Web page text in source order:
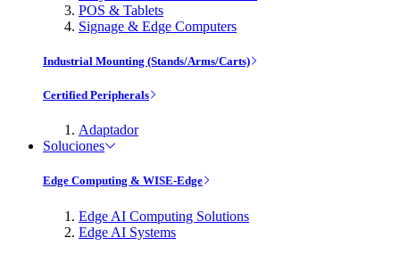
POS & Tablets
Signage & Edge Computers
Industrial Mounting (Stands/Arms/Carts)
Certified Peripherals
Adaptador
Soluciones
Edge Computing & WISE-Edge
Edge AI Computing Solutions
Edge AI Systems